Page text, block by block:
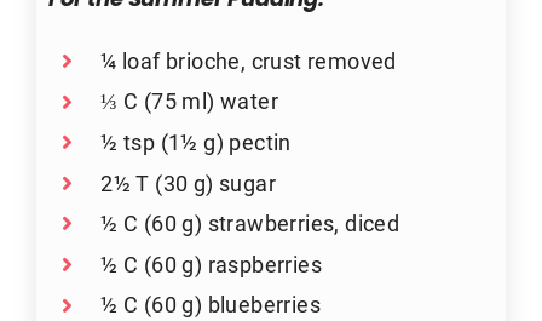
¼ loaf brioche, crust removed
⅓ C (75 ml) water
½ tsp (1½ g) pectin
2½ T (30 g) sugar
½ C (60 g) strawberries, diced
½ C (60 g) raspberries
½ C (60 g) blueberries